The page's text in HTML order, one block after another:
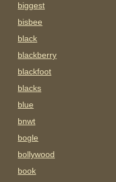
biggest
bisbee
black
blackberry
blackfoot
blacks
blue
bnwt
bogle
bollywood
book